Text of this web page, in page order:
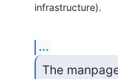
infrastructure).
...
The